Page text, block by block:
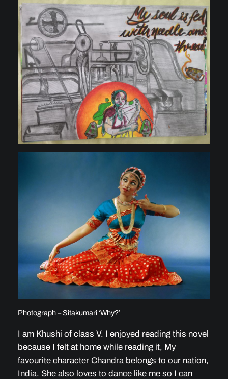
Photograph – Sitakumari ‘Why?’
I am Khushi of class V. I enjoyed reading this novel
because I felt at home while reading it, My
favourite character Chandra belongs to our nation,
India. She also loves to dance like me so I can